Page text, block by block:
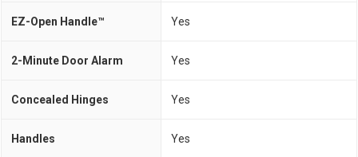
EZ-Open Handle™ Yes
2-Minute Door Alarm Yes
Concealed Hinges Yes
Handles Yes